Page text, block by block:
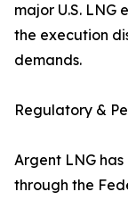
major U.S.
the execution
demands.
Regulatory &
Argent LNG
through the